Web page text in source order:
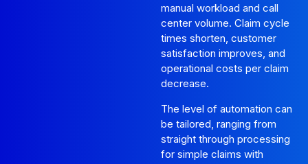
manual workload and call
center volume. Claim cycle
times shorten, customer
satisfaction improves, and
operational costs per claim
decrease.
The level of automation can
be tailored, ranging from
straight through processing
for simple claims with